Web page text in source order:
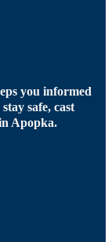
you informed
safe, cast
Apopka.